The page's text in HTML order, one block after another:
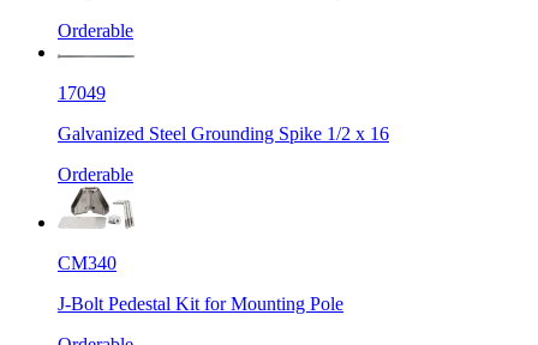
Orderable
17049
Galvanized Steel Grounding Spike 1/2 x 16
Orderable
CM340
J-Bolt Pedestal Kit for Mounting Pole